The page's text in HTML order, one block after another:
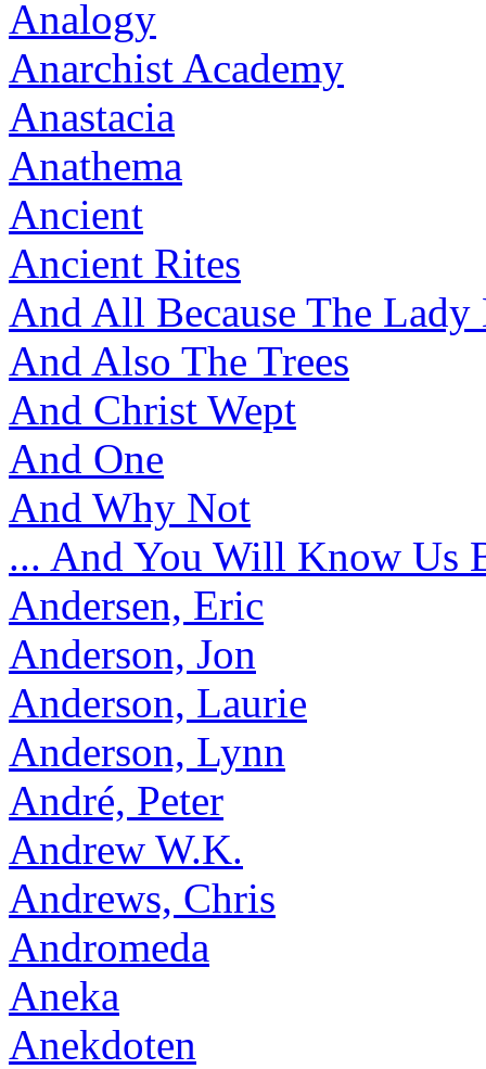
Analogy
Anarchist Academy
Anastacia
Anathema
Ancient
Ancient Rites
And All Because The Lady
And Also The Trees
And Christ Wept
And One
And Why Not
... And You Will Know Us
Andersen, Eric
Anderson, Jon
Anderson, Laurie
Anderson, Lynn
André, Peter
Andrew W.K.
Andrews, Chris
Andromeda
Aneka
Anekdoten